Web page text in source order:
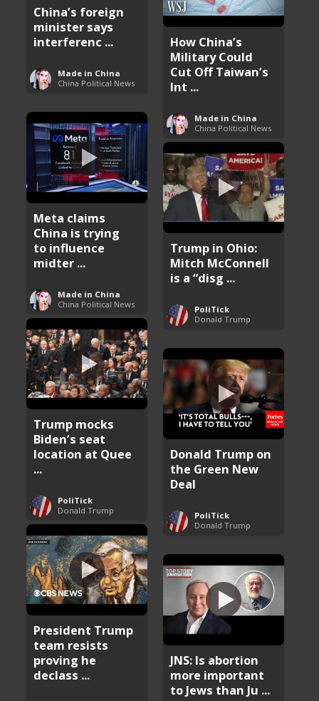
China’s foreign
minister says
interferenc ...
Made in China
China Political News
How China’s
Military Could
Cut Off Taiwan’s
Int ...
Made in China
China Political News
Meta claims
China is trying
to influence
midter ...
Made in China
China Political News
Trump in Ohio:
Mitch McConnell
is a “disg ...
PoliTick
Donald Trump
Trump mocks
Biden’s seat
location at Quee
...
PoliTick
Donald Trump
Donald Trump on
the Green New
Deal
PoliTick
Donald Trump
President Trump
team resists
proving he
declass ...
JNS: Is abortion
more important
to Jews than Ju ...